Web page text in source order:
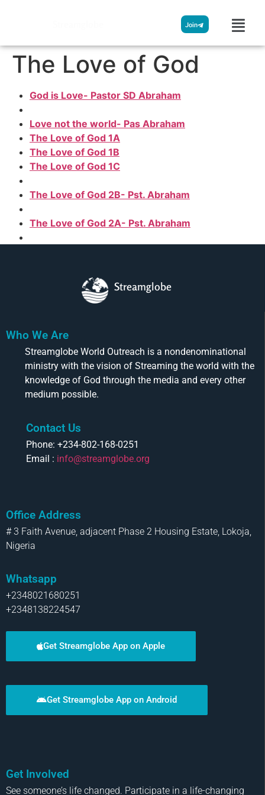
Join
The Love of God
God is Love- Pastor SD Abraham
Love not the world- Pas Abraham
The Love of God 1A
The Love of God 1B
The Love of God 1C
The Love of God 2B- Pst. Abraham
The Love of God 2A- Pst. Abraham
Streamglobe
Who We Are
Streamglobe World Outreach is a nondenominational
ministry with the vision of Streaming the world with the
knowledge of God through the media and every other
medium possible.
Contact Us
Phone: +234-802-168-0251
Email : info@streamglobe.org
Office Address
# 3 Faith Avenue, adjacent Phase 2 Housing Estate, Lokoja,
Nigeria
Whatsapp
+2348021680251
+2348138224547
Get Streamglobe App on Apple
Get Streamglobe App on Android
Get Involved
See someone’s life changed. Participate in a life-changing